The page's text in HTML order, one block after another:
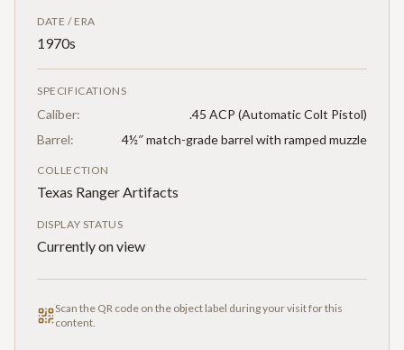
DATE / ERA
1970s
SPECIFICATIONS
Caliber:
.45 ACP (Automatic Colt Pistol)
Barrel:
4½″ match-grade barrel with ramped muzzle
COLLECTION
Texas Ranger Artifacts
DISPLAY STATUS
Currently on view
Scan the QR code on the object label during your visit for this
content.